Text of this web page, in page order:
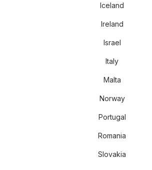
Iceland
Ireland
Israel
Italy
Malta
Norway
Portugal
Romania
Slovakia